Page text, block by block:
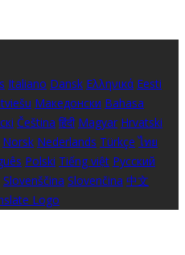
Italiano Dansk Ελληνικά Eesti
Македонски Bahasa
Čeština हिंदी Magyar Hrvatski
Norsk Nederlands Türkçe ไทย
Polski Tiếng việt Русский
Slovenščina Slovenčina 中文